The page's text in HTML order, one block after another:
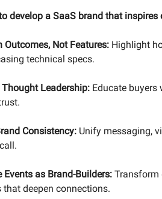
to develop a SaaS brand that
Outcomes, Not Features: Highlight
technical specs.
Leadership: Educate
Consistency: Unify messaging,
Events as Brand-Builders: Transform
that deepen connections.